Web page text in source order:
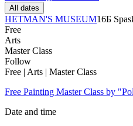
All dates
HETMAN'S MUSEUM16Б
Free
Arts
Master Class
Follow
Free | Arts | Master Class
Free Painting Master Class by
Date and time